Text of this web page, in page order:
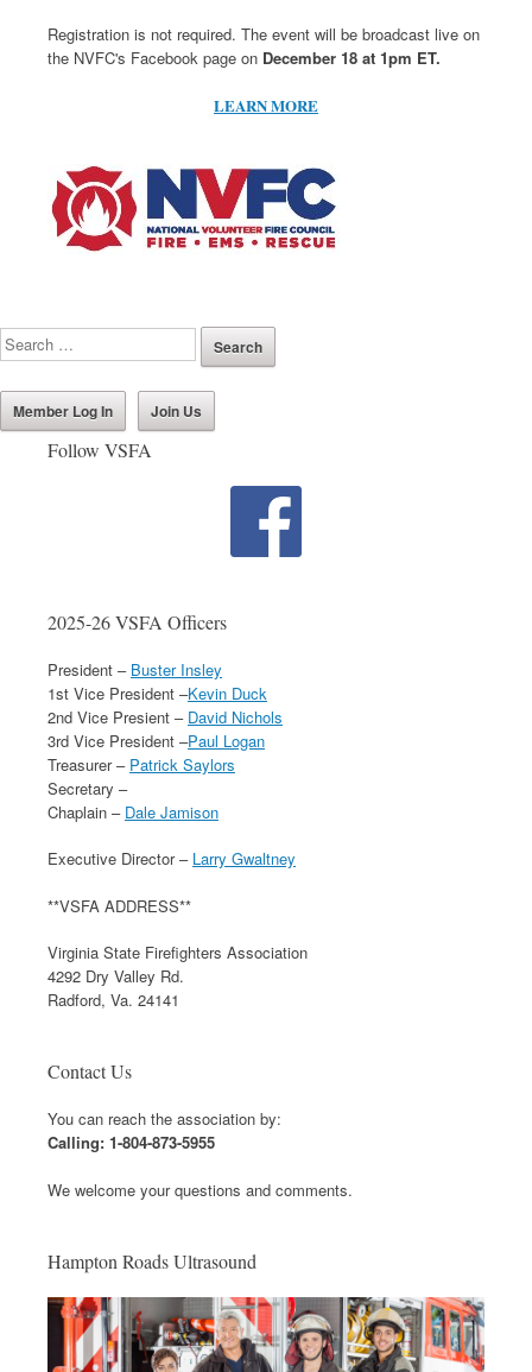
Registration is not required. The event will be broadcast live on
the NVFC's Facebook page on December 18 at 1pm ET.
LEARN MORE
Member Log In Join Us
Follow VSFA
2025-26 VSFA Officers
President – Buster Insley
1st Vice President –Kevin Duck
2nd Vice Presient – David Nichols
3rd Vice President –Paul Logan
Treasurer – Patrick Saylors
Secretary –
Chaplain – Dale Jamison
Executive Director – Larry Gwaltney
**VSFA ADDRESS**
Virginia State Firefighters Association
4292 Dry Valley Rd.
Radford, Va. 24141
Contact Us
You can reach the association by:
Calling: 1-804-873-5955
We welcome your questions and comments.
Hampton Roads Ultrasound